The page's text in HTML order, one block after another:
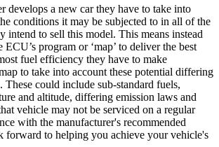
develops a new car they have to take into
conditions it may be subjected to in all of the
intend to sell this model. This means instead
ECU’s program or ‘map’ to deliver the best
fuel efficiency they have to make
to take into account these potential differing
These could include sub-standard fuels,
and altitude, differing emission laws and
vehicle may not be serviced on a regular
with the manufacturer's recommended
forward to helping you achieve your vehicle's